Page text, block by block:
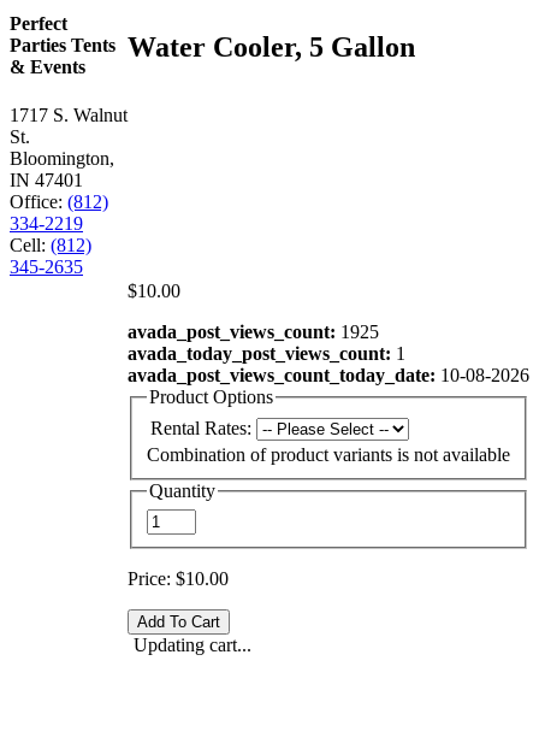
Water Cooler, 5 Gallon
$10.00
avada_post_views_count: 1925
avada_today_post_views_count: 1
avada_post_views_count_today_date: 10-08-2026
Product Options
Rental Rates:
Combination of product variants is not available
Quantity
Price: $10.00
Updating cart...
Perfect
Parties Tents
& Events
1717 S. Walnut
St.
Bloomington,
IN 47401
Office: (812)
334-2219
Cell: (812)
345-2635